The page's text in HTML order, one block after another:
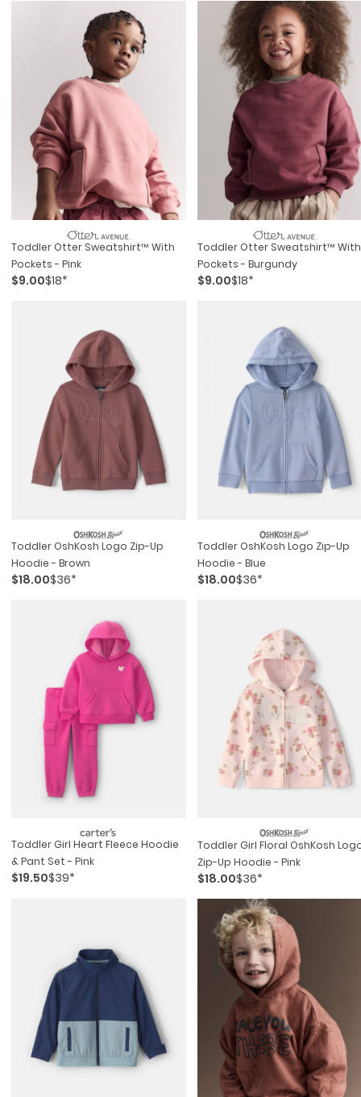
Toddler Otter Sweatshirt™ With
Pockets - Pink
$9.00$18*
Toddler Otter Sweatshirt™ With
Pockets - Burgundy
$9.00$18*
Toddler OshKosh Logo Zip-Up
Hoodie - Brown
$18.00$36*
Toddler OshKosh Logo Zip-Up
Hoodie - Blue
$18.00$36*
Toddler Girl Heart Fleece Hoodie
& Pant Set - Pink
$19.50$39*
Toddler Girl Floral OshKosh
Zip-Up Hoodie - Pink
$18.00$36*